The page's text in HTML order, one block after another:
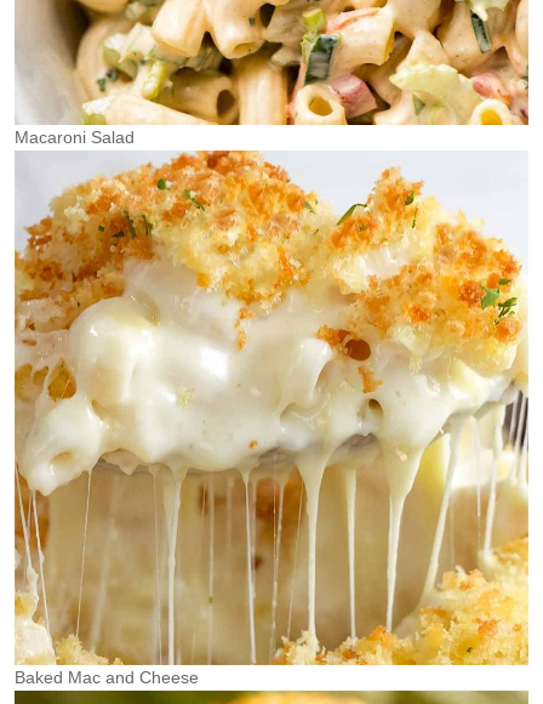
Macaroni Salad
Baked Mac and Cheese